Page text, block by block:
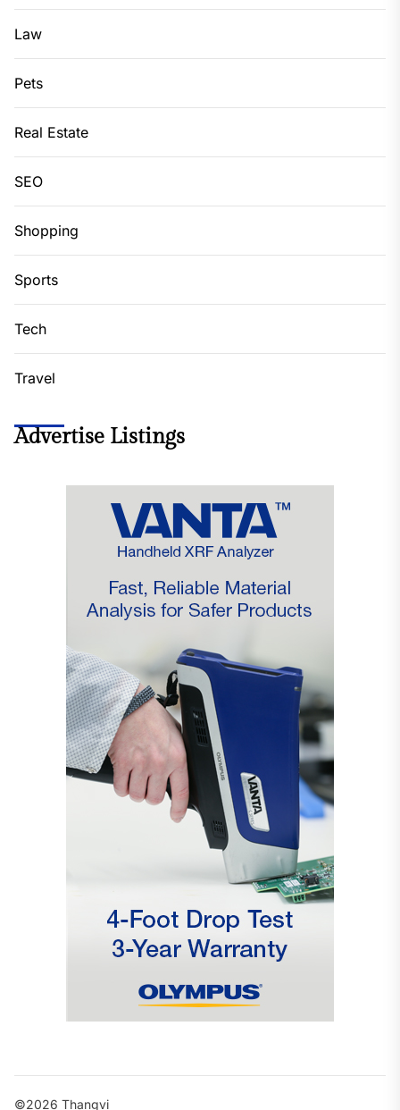
Law
Pets
Real Estate
SEO
Shopping
Sports
Tech
Travel
Advertise Listings
©2026 Thangvi